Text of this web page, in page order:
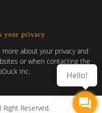
your privacy
about your privacy and
or when contacting the
Inc.
Reserved.
Hello!